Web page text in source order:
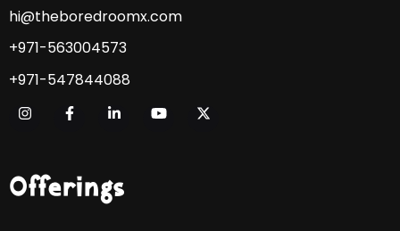
hi@theboredroomx.com
+971-563004573
+971-547844088
Offerings